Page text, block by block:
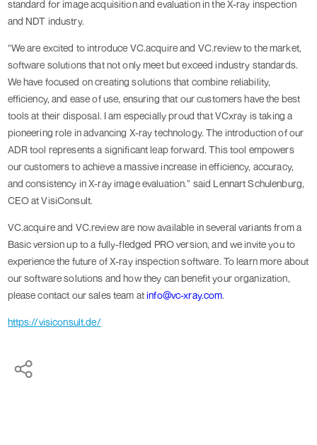
standard for image acquisition and evaluation in the X-ray inspection
and NDT industry.
“We are excited to introduce VC.acquire and VC.review to the market,
software solutions that not only meet but exceed industry standards.
We have focused on creating solutions that combine reliability,
efficiency, and ease of use, ensuring that our customers have the best
tools at their disposal. I am especially proud that VCxray is taking a
pioneering role in advancing X-ray technology. The introduction of our
ADR tool represents a significant leap forward. This tool empowers
our customers to achieve a massive increase in efficiency, accuracy,
and consistency in X-ray image evaluation.” said Lennart Schulenburg,
CEO at VisiConsult.
VC.acquire and VC.review are now available in several variants from a
Basic version up to a fully-fledged PRO version, and we invite you to
experience the future of X-ray inspection software. To learn more about
our software solutions and how they can benefit your organization,
please contact our sales team atinfo@vc-xray.com.
https://visiconsult.de/